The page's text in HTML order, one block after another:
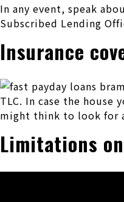
In any event, speak
Subscribed Lending
Insurance
TLC. In case the house
might think to look for
Limitations